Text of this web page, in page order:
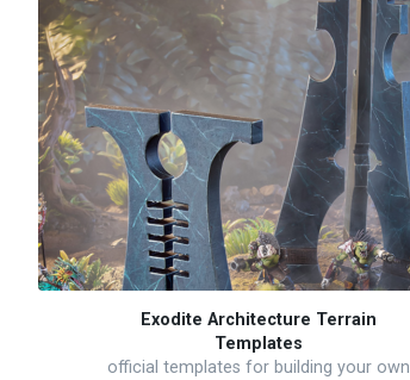
Exodite Architecture Terrain
Templates
official templates for building your own